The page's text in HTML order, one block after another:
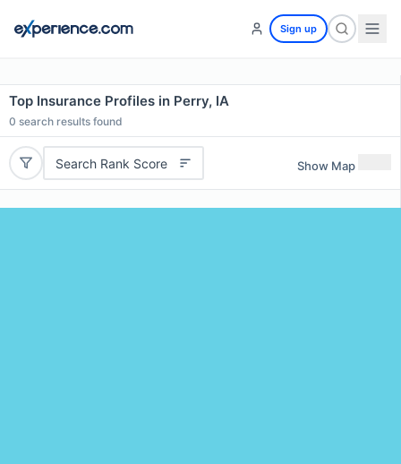
Sign up
Top Insurance Profiles in Perry, IA
0 search results found
Search Rank Score Show Map